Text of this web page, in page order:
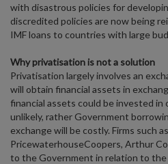
with disastrous policies for
discredited policies are now being
IMF loans to countries with large
Why privatisation is not a solution
Privatisation largely involves an
will obtain financial assets in
financial assets could be invested
unlikely, rather Government
exchange will be costly. Firms such
PricewaterhouseCoopers, Arthur
to the Government in relation to the